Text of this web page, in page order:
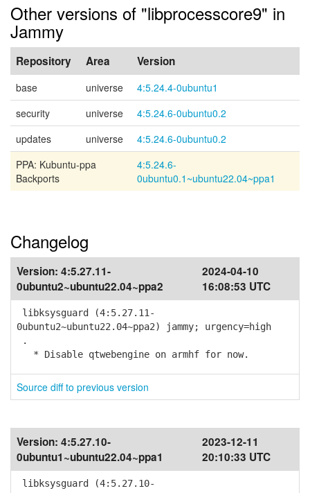
Other versions of "libprocesscore9" in
Jammy
Repository Area Version
base universe
4:5.24.4-0ubuntu1
security
universe
4:5.24.6-0ubuntu0.2
updates
universe
4:5.24.6-0ubuntu0.2
PPA: Kubuntu-ppa
Backports
4:5.24.6-
0ubuntu0.1~ubuntu22.04~ppa1
Changelog
Version: 4:5.27.11-
0ubuntu2~ubuntu22.04~ppa2
2024-04-10
16:08:53 UTC
libksysguard (4:5.27.11-
0ubuntu2~ubuntu22.04~ppa2) jammy; urgency=high
.
* Disable qtwebengine on armhf for now.
Source diff to previous version
Version: 4:5.27.10-
0ubuntu1~ubuntu22.04~ppa1
2023-12-11
20:10:33 UTC
libksysguard (4:5.27.10-